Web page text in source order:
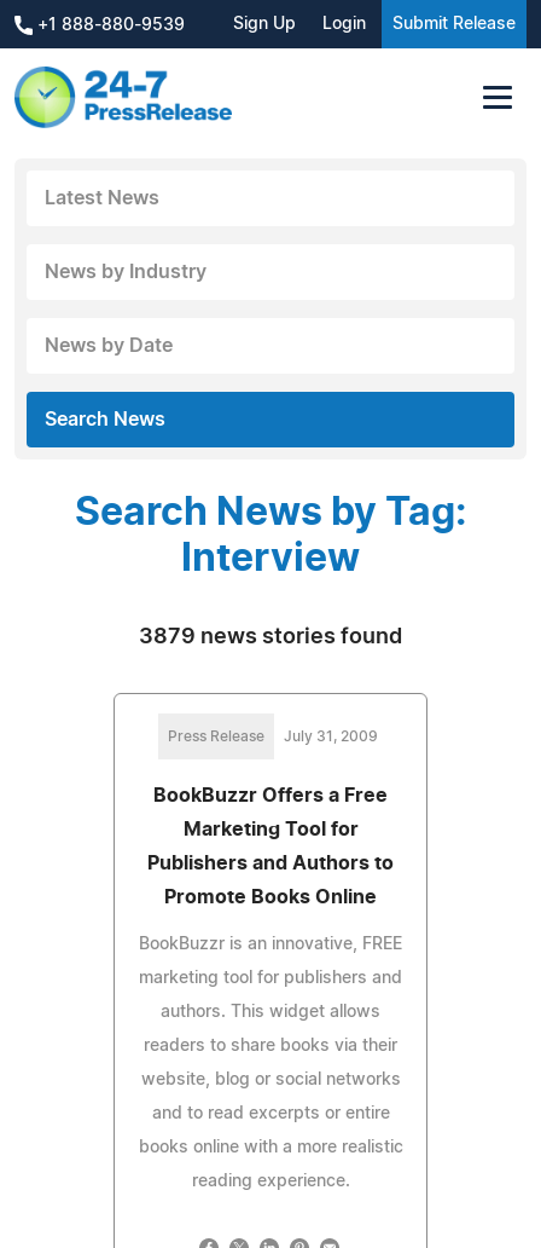
+1 888-880-9539 Sign Up Login Submit Release
Latest News
News by Industry
News by Date
Search News
Search News by Tag:
Interview
3879 news stories found
Press Release July 31, 2009
BookBuzzr Offers a Free
Marketing Tool for
Publishers and Authors to
Promote Books Online
BookBuzzr is an innovative, FREE
marketing tool for publishers and
authors. This widget allows
readers to share books via their
website, blog or social networks
and to read excerpts or entire
books online with a more realistic
reading experience.